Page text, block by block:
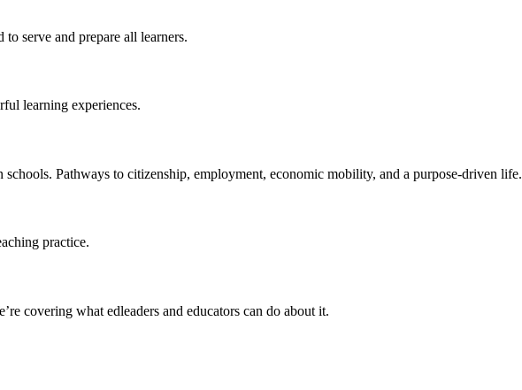
serve and prepare all learners.
learning experiences.
Pathways to citizenship, employment, economic mobility, and a purpose-driven life.
practice.
covering what edleaders and educators can do about it.